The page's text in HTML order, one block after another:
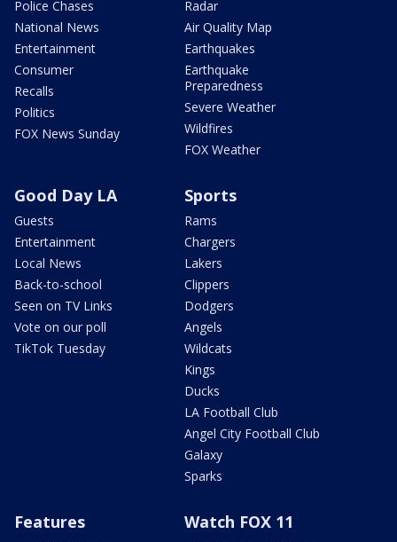
Police Chases
National News
Entertainment
Consumer
Recalls
Politics
FOX News Sunday
Radar
Air Quality Map
Earthquakes
Earthquake
Preparedness
Severe Weather
Wildfires
FOX Weather
Good Day LA
Guests
Entertainment
Local News
Back-to-school
Seen on TV Links
Vote on our poll
TikTok Tuesday
Sports
Rams
Chargers
Lakers
Clippers
Dodgers
Angels
Wildcats
Kings
Ducks
LA Football Club
Angel City Football Club
Galaxy
Sparks
Features Watch FOX 11